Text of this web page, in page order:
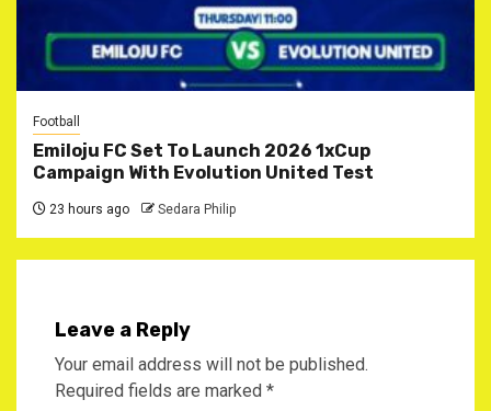
Football
Emiloju FC Set To Launch 2026 1xCup
Campaign With Evolution United Test
23 hours ago Sedara Philip
Leave a Reply
Your email address will not be published.
Required fields are marked *